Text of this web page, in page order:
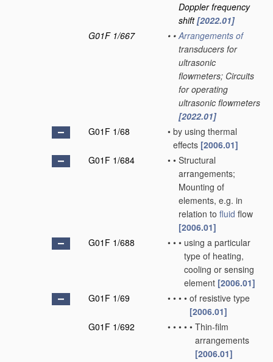
Doppler frequency
shift[2022.01]
G01F 1/667
• • Arrangements of
transducers for
ultrasonic
flowmeters; Circuits
for operating
ultrasonic flowmeters
[2022.01]
G01F 1/68
• by using thermal
effects [2006.01]
G01F 1/684
• • Structural
arrangements;
Mounting of
elements, e.g. in
relation to fluid flow
[2006.01]
G01F 1/688
• • • using a particular
type of heating,
cooling or sensing
element [2006.01]
G01F 1/69
• • • • of resistive type
[2006.01]
G01F 1/692
• • • • • Thin-film
arrangements
[2006.01]